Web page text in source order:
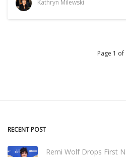
Kathryn Milewski
Page 1 of
RECENT POST
Remi Wolf Drops First